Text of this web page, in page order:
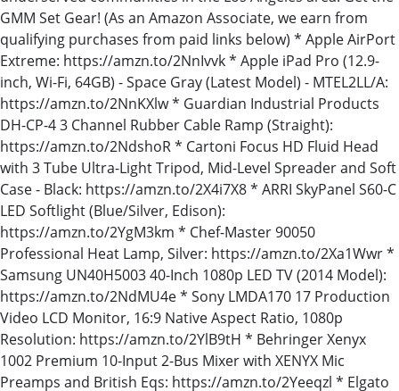
GMM Set Gear! (As an Amazon Associate, we earn from
qualifying purchases from paid links below) * Apple AirPort
Extreme: https://amzn.to/2NnIvvk * Apple iPad Pro (12.9-
inch, Wi-Fi, 64GB) - Space Gray (Latest Model) - MTEL2LL/A:
https://amzn.to/2NnKXlw * Guardian Industrial Products
DH-CP-4 3 Channel Rubber Cable Ramp (Straight):
https://amzn.to/2NdshoR * Cartoni Focus HD Fluid Head
with 3 Tube Ultra-Light Tripod, Mid-Level Spreader and Soft
Case - Black: https://amzn.to/2X4i7X8 * ARRI SkyPanel S60-C
LED Softlight (Blue/Silver, Edison):
https://amzn.to/2YgM3km * Chef-Master 90050
Professional Heat Lamp, Silver: https://amzn.to/2Xa1Wwr *
Samsung UN40H5003 40-Inch 1080p LED TV (2014 Model):
https://amzn.to/2NdMU4e * Sony LMDA170 17 Production
Video LCD Monitor, 16:9 Native Aspect Ratio, 1080p
Resolution: https://amzn.to/2YlB9tH * Behringer Xenyx
1002 Premium 10-Input 2-Bus Mixer with XENYX Mic
Preamps and British Eqs: https://amzn.to/2Yeeqzl * Elgato